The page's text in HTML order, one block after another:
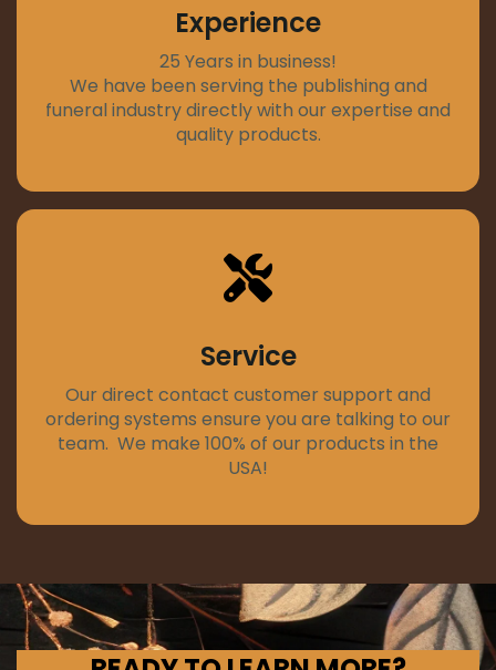
Experience
25 Years in business!
We have been serving the publishing and
funeral industry directly with our expertise and
quality products.
Service
Our direct contact customer support and
ordering systems ensure you are talking to our
team. We make 100% of our products in the
USA!